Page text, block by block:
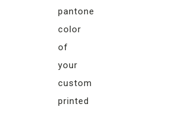
pantone
color
of
your
custom
printed